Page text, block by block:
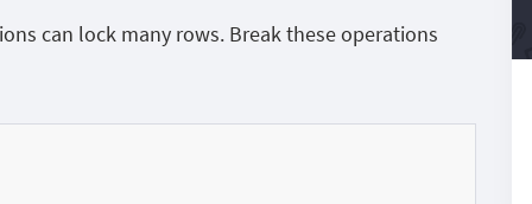
can lock many rows. Break these operations